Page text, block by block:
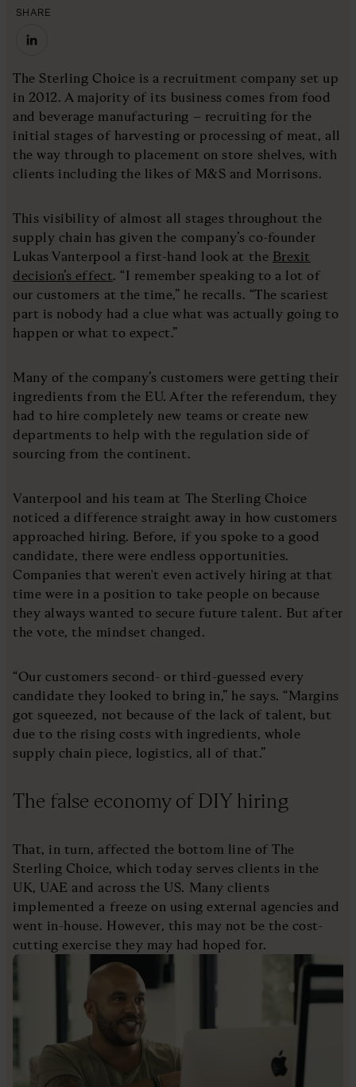
SHARE
The Sterling Choice is a recruitment company set up
in 2012. A majority of its business comes from food
and beverage manufacturing – recruiting for the
initial stages of harvesting or processing of meat, all
the way through to placement on store shelves, with
clients including the likes of M&S and Morrisons.
This visibility of almost all stages throughout the
supply chain has given the company’s co-founder
Lukas Vanterpool a first-hand look at the Brexit
decision’s effect. “I remember speaking to a lot of
our customers at the time,” he recalls. “The scariest
part is nobody had a clue what was actually going to
happen or what to expect.”
Many of the company’s customers were getting their
ingredients from the EU. After the referendum, they
had to hire completely new teams or create new
departments to help with the regulation side of
sourcing from the continent.
Vanterpool and his team at The Sterling Choice
noticed a difference straight away in how customers
approached hiring. Before, if you spoke to a good
candidate, there were endless opportunities.
Companies that weren't even actively hiring at that
time were in a position to take people on because
they always wanted to secure future talent. But after
the vote, the mindset changed.
“Our customers second- or third-guessed every
candidate they looked to bring in,” he says. “Margins
got squeezed, not because of the lack of talent, but
due to the rising costs with ingredients, whole
supply chain piece, logistics, all of that.”
The false economy of DIY hiring
That, in turn, affected the bottom line of The
Sterling Choice, which today serves clients in the
UK, UAE and across the US. Many clients
implemented a freeze on using external agencies and
went in-house. However, this may not be the cost-
cutting exercise they may had hoped for.